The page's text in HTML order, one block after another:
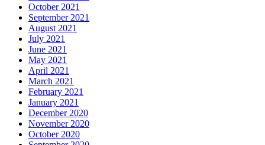
October 2021
September 2021
August 2021
July 2021
June 2021
May 2021
April 2021
March 2021
February 2021
January 2021
December 2020
November 2020
October 2020